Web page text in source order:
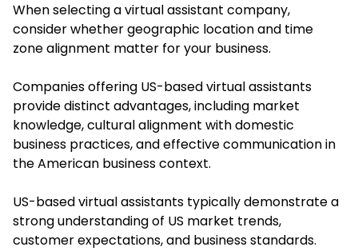
When selecting a virtual assistant company,
consider whether geographic location and time
zone alignment matter for your business.
Companies offering US-based virtual assistants
provide distinct advantages, including market
knowledge, cultural alignment with domestic
business practices, and effective communication in
the American business context.
US-based virtual assistants typically demonstrate a
strong understanding of US market trends,
customer expectations, and business standards.